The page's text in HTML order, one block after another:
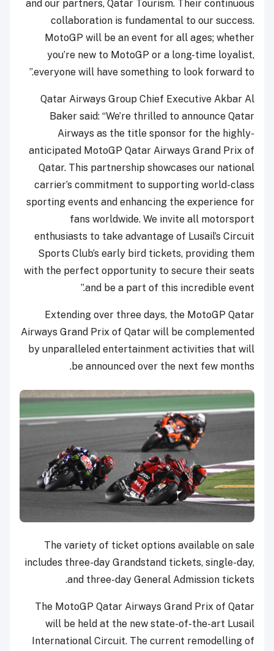
and our partners, Qatar Tourism. Their continuous
collaboration is fundamental to our success.
MotoGP will be an event for all ages; whether
you’re new to MotoGP or a long-time loyalist,
everyone will have something to look forward to.”
Qatar Airways Group Chief Executive Akbar Al
Baker said: “We’re thrilled to announce Qatar
Airways as the title sponsor for the highly-
anticipated MotoGP Qatar Airways Grand Prix of
Qatar. This partnership showcases our national
carrier’s commitment to supporting world-class
sporting events and enhancing the experience for
fans worldwide. We invite all motorsport
enthusiasts to take advantage of Lusail’s Circuit
Sports Club’s early bird tickets, providing them
with the perfect opportunity to secure their seats
and be a part of this incredible event.”
Extending over three days, the MotoGP Qatar
Airways Grand Prix of Qatar will be complemented
by unparalleled entertainment activities that will
be announced over the next few months.
The variety of ticket options available on sale
includes three-day Grandstand tickets, single-day,
and three-day General Admission tickets.
The MotoGP Qatar Airways Grand Prix of Qatar
will be held at the new state-of-the-art Lusail
International Circuit. The current remodelling of